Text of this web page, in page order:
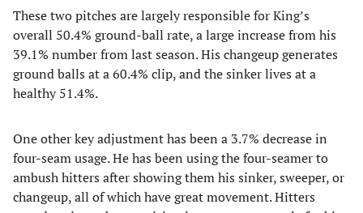
These two pitches are largely responsible for King’s
overall 50.4% ground-ball rate, a large increase from his
39.1% number from last season. His changeup generates
ground balls at a 60.4% clip, and the sinker lives at a
healthy 51.4%.
One other key adjustment has been a 3.7% decrease in
four-seam usage. He has been using the four-seamer to
ambush hitters after showing them his sinker, sweeper, or
changeup, all of which have great movement. Hitters